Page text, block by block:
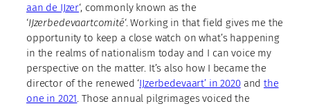
aan de IJzer‘, commonly known as the
‘IJzerbedevaartcomité‘. Working in that field gives me the
opportunity to keep a close watch on what’s happening
in the realms of nationalism today and I can voice my
perspective on the matter. It’s also how I became the
director of the renewed ‘IJzerbedevaart’ in 2020andthe
one in 2021. Those annual pilgrimages voiced the